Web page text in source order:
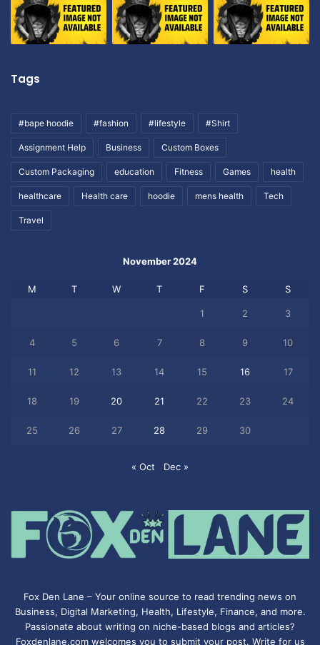
Tags
#bape hoodie #fashion #lifestyle #Shirt
Assignment Help Business Custom Boxes
Custom Packaging education Fitness Games health
healthcare Health care hoodie mens health Tech
Travel
November 2024
M T W T F S S
1 2 3
4 5 6 7 8 9 10
11 12 13 14 15 16 17
18 19 20 21 22 23 24
25 26 27 28 29 30
« Oct Dec »
Fox Den Lane – Your online source to read trending news on
Business, Digital Marketing, Health, Lifestyle, Finance, and more.
Passionate about writing on niche-based blogs and articles?
Foxdenlane.com welcomes you to submit your post. Write for us